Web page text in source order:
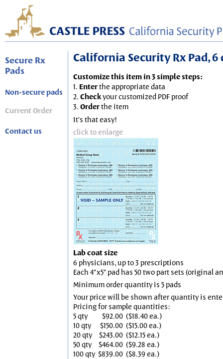
Secure Rx
Pads
Non-secure pads
Current Order
Contact us
California Security Rx Pad,
Customize this item in 3 simple steps:
1. Enterthe appropriate data
2. Checkyour customized PDF proof
3. Orderthe item
It's that easy!
click to enlarge
Lab coat size
6 physicians, up to 3 prescriptions
Each 4"x5" pad has 50 two part sets (original
Minimum order quantity is 5 pads
Your price will be shown after quantity is
Pricing for sample quantities:
5 qty
$92.00 ($18.40 ea.)
10 qty
$150.00 ($15.00 ea.)
20 qty
$243.00 ($12.15 ea.)
50 qty
$464.00 ($9.28 ea.)
100 qty $839.00 ($8.39 ea.)